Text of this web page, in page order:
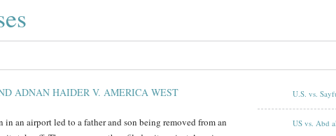
ADNAN HAIDER V. AMERICA WEST
an airport led to a father and son being removed from an
U.S. vs.
US vs. Abd